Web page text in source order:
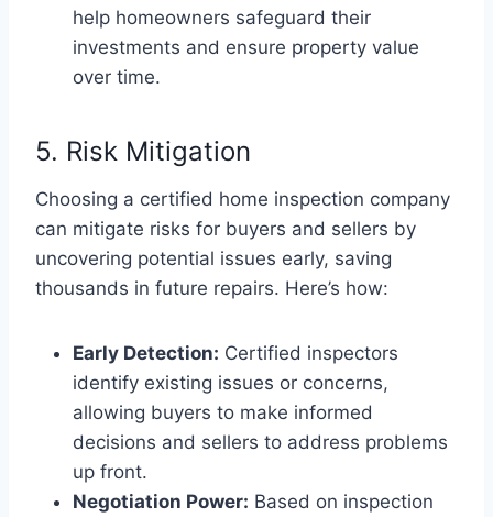
help homeowners safeguard their
investments and ensure property value
over time.
5. Risk Mitigation
Choosing a certified home inspection company
can mitigate risks for buyers and sellers by
uncovering potential issues early, saving
thousands in future repairs. Here’s how:
Early Detection: Certified inspectors
identify existing issues or concerns,
allowing buyers to make informed
decisions and sellers to address problems
up front.
Negotiation Power: Based on inspection